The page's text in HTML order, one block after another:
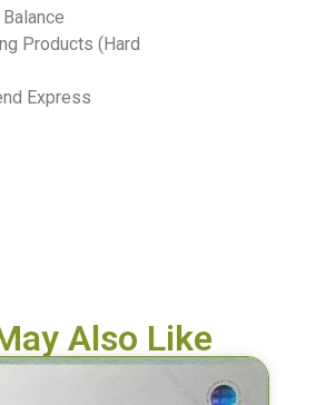
Products (Hard
Express
Also Like